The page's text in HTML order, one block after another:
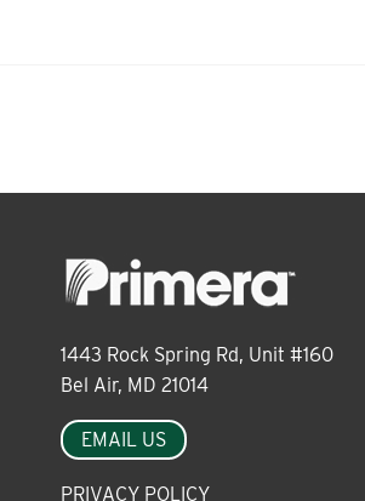
Events
LOG IN
1443 Rock Spring Rd, Unit #160
Bel Air, MD 21014
EMAIL US
PRIVACY POLICY